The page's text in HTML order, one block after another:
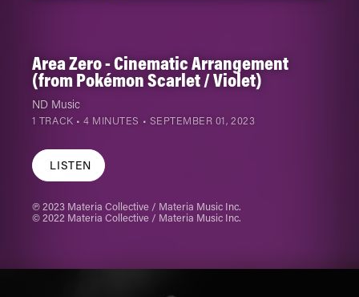
Area Zero - Cinematic Arrangement
(from Pokémon Scarlet / Violet)
ND Music
1 TRACK • 4 MINUTES • SEPTEMBER 01, 2023
LISTEN
℗ 2023 Materia Collective / Materia Music Inc.
© 2022 Materia Collective / Materia Music Inc.